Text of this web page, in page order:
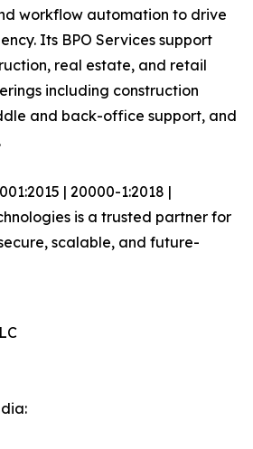
workflow automation to drive
Its BPO Services support
real estate, and retail
including construction
and back-office support, and
| 20000-1:2018 |
is a trusted partner for
scalable, and future-